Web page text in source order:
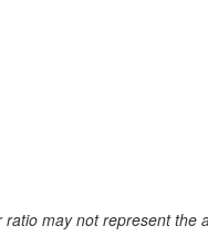
may not represent the